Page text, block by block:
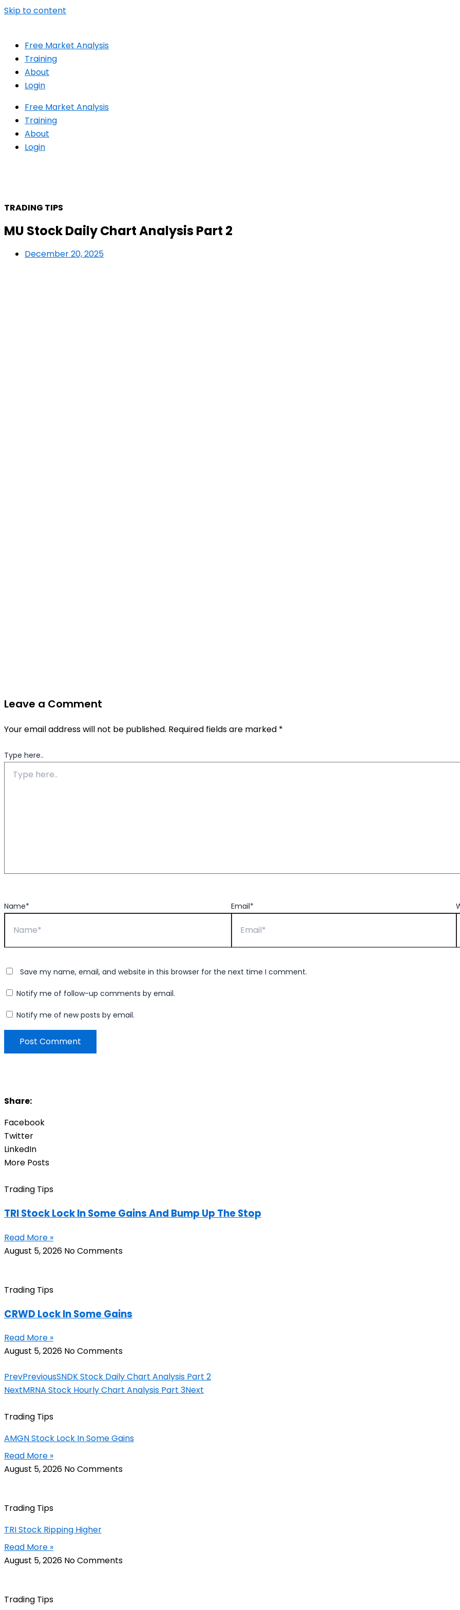
Skip to content
Free Market Analysis
Training
About
Login
Free Market Analysis
Training
About
Login
TRADING TIPS
MU Stock Daily Chart Analysis Part 2
December 20, 2025
Leave a Comment
Your email address will not be published. Required fields are marked *
Type here..
Name* Email*
Save my name, email, and website in this browser for the next time I comment.
Notify me of follow-up comments by email.
Notify me of new posts by email.
Share:
Facebook
Twitter
LinkedIn
More Posts
Trading Tips
TRI Stock Lock In Some Gains And Bump Up The Stop
Read More »
August 5, 2026 No Comments
Trading Tips
CRWD Lock In Some Gains
Read More »
August 5, 2026 No Comments
PrevPreviousSNDK Stock Daily Chart Analysis Part 2
NextMRNA Stock Hourly Chart Analysis Part 3Next
Trading Tips
AMGN Stock Lock In Some Gains
Read More »
August 5, 2026 No Comments
Trading Tips
TRI Stock Ripping Higher
Read More »
August 5, 2026 No Comments
Trading Tips